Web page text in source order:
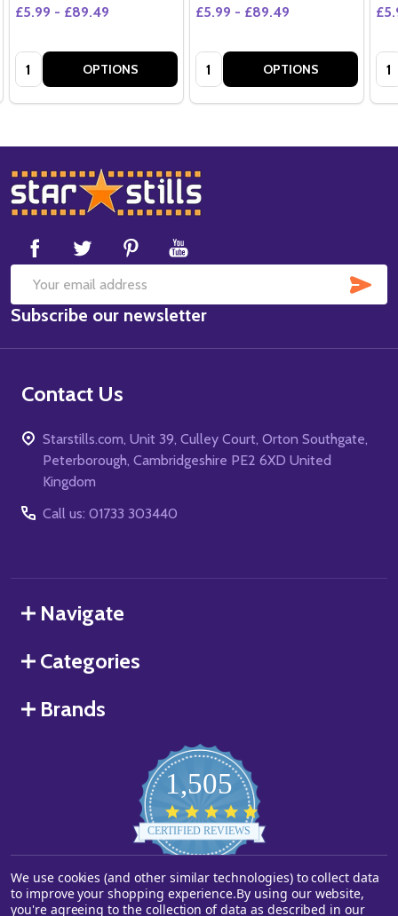
£5.99 - £89.49
Quantity: OPTIONS
£5.99 - £89.49
Quantity: OPTIONS
Footer
Start
Email
Address
Subscribe our newsletter
Contact Us
Starstills.com, Unit 39, Culley Court, Orton Southgate,
Peterborough, Cambridgeshire PE2 6XD United
Kingdom
Call us: 01733 303440
Navigate
Categories
Brands
1,505
star
rating
CERTIFIED REVIEWS
Powered by YOTPO
We use cookies (and other similar technologies) to collect data
to improve your shopping experience.By using our website,
you're agreeing to the collection of data as described in our